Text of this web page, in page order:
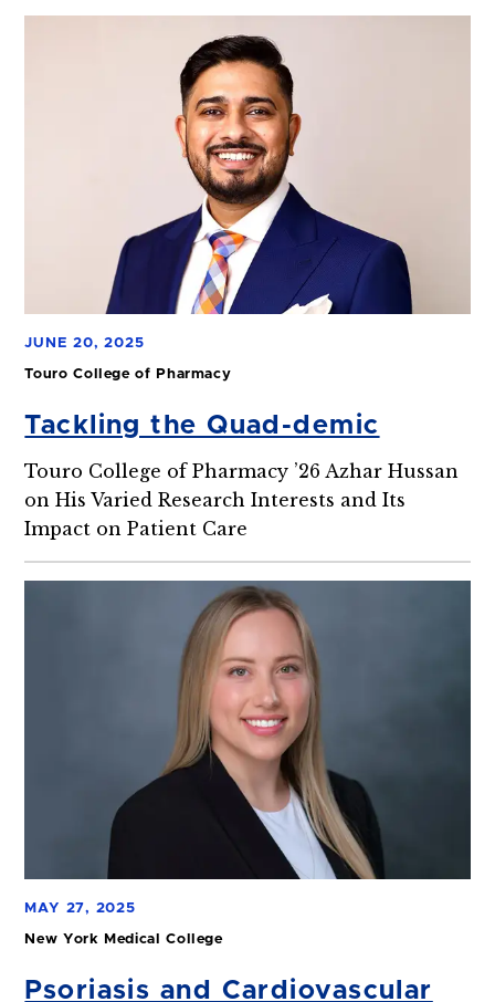
JUNE 20, 2025
Touro College of Pharmacy
Tackling the Quad-demic
Touro College of Pharmacy ’26 Azhar Hussan
on His Varied Research Interests and Its
Impact on Patient Care
MAY 27, 2025
New York Medical College
Psoriasis and Cardiovascular